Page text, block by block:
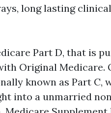
long lasting
Part D, that is
Original Medicare.
known as Part C,
into a unmarried